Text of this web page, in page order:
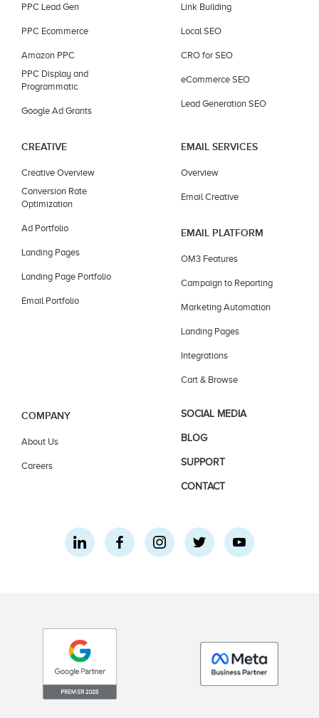
PPC Lead Gen
PPC Ecommerce
Amazon PPC
PPC Display and
Programmatic
Google Ad Grants
Link Building
Local SEO
CRO for SEO
eCommerce SEO
Lead Generation SEO
CREATIVE
Creative Overview
Conversion Rate
Optimization
Ad Portfolio
Landing Pages
Landing Page Portfolio
Email Portfolio
EMAIL SERVICES
Overview
Email Creative
EMAIL PLATFORM
OM3 Features
Campaign to Reporting
Marketing Automation
Landing Pages
Integrations
Cart & Browse
COMPANY
About Us
Careers
SOCIAL MEDIA
BLOG
SUPPORT
CONTACT